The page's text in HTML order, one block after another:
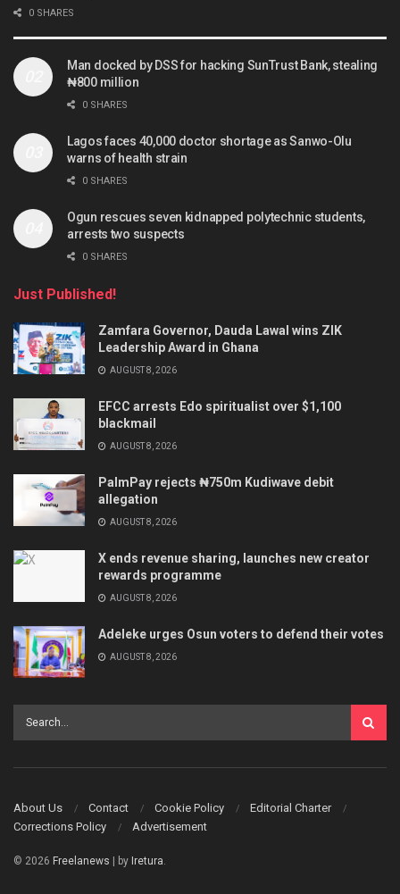
0 SHARES
Man docked by DSS for hacking SunTrust Bank, stealing
₦800 million
0 SHARES
Lagos faces 40,000 doctor shortage as Sanwo-Olu
warns of health strain
0 SHARES
Ogun rescues seven kidnapped polytechnic students,
arrests two suspects
0 SHARES
Just Published!
Zamfara Governor, Dauda Lawal wins ZIK
Leadership Award in Ghana
AUGUST 8, 2026
EFCC arrests Edo spiritualist over $1,100
blackmail
AUGUST 8, 2026
PalmPay rejects ₦750m Kudiwave debit
allegation
AUGUST 8, 2026
X ends revenue sharing, launches new creator
rewards programme
AUGUST 8, 2026
Adeleke urges Osun voters to defend their votes
AUGUST 8, 2026
About Us Contact Cookie Policy
Editorial Charter
Corrections Policy
Advertisement
© 2026 Freelanews | by Iretura.